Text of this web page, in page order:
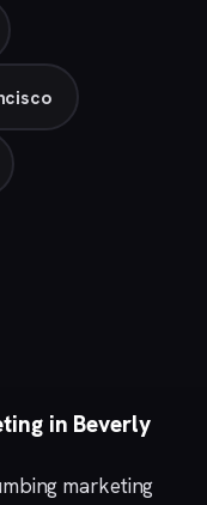
in Beverly
marketing